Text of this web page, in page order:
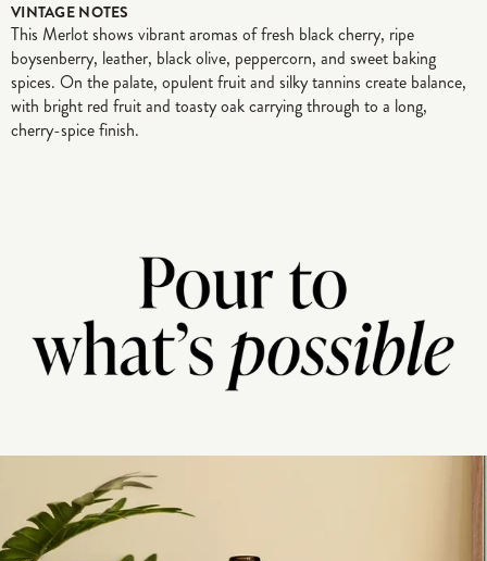
VINTAGE NOTES
This Merlot shows vibrant aromas of fresh black cherry, ripe
boysenberry, leather, black olive, peppercorn, and sweet baking
spices. On the palate, opulent fruit and silky tannins create balance,
with bright red fruit and toasty oak carrying through to a long,
cherry-spice finish.